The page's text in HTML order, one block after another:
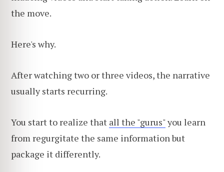
the move.
Here's why.
After watching two or three videos, the narrative
usually starts recurring.
You start to realize that all the "gurus"you learn
from regurgitate the same information but
package it differently.